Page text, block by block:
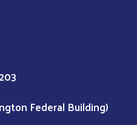
Federal Building)